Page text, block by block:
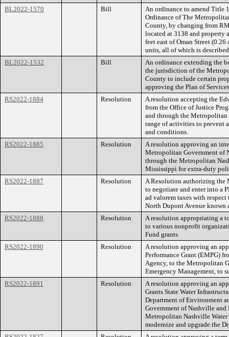
BL2022-1570
Bill
An ordinance to amend Title
Ordinance of The
County, by changing from
located at 3138 and property
feet east of Oman Street
units, all of which is
BL2022-1532
Bill
An ordinance extending the
the jurisdiction of the
County to include certain
approving the Plan of
RS2022-1884
Resolution
A resolution accepting the
from the Office of Justice
and through the Metropolitan
range of activities to prevent
and conditions.
RS2022-1885
Resolution
A resolution approving an
Metropolitan Government of
through the Metropolitan
Mississippi for extra-duty
RS2022-1887
Resolution
A Resolution authorizing the
to negotiate and enter into a
ad valorem taxes with
North Dupont Avenue known
RS2022-1888
Resolution
A resolution appropriating a
to various nonprofit
Fund grants.
RS2022-1890
Resolution
A resolution approving an
Performance Grant (EMPG)
Agency, to the Metropolitan
Emergency Management, to
RS2022-1891
Resolution
A resolution approving an
Grants State Water
Department of Environment
Government of Nashville
Metropolitan Nashville Water
modernize and upgrade the